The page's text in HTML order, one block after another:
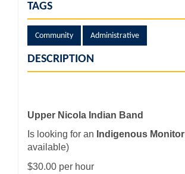
TAGS
Community Administrative
DESCRIPTION
Upper Nicola Indian Band
Is looking for an Indigenous Monitor
available)
$30.00 per hour